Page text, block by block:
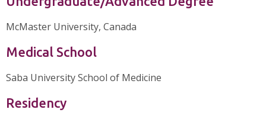
McMaster University, Canada
Medical School
Saba University School of Medicine
Residency